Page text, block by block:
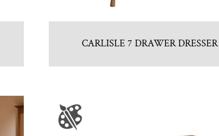
CARLISLE 7 DRAWER DRESSER